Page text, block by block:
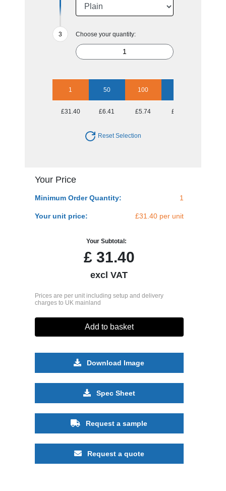
Choose your quantity:
1 50 100
£31.40 £6.41 £5.74 £5.50
Reset Selection
Your Price
Minimum Order Quantity: 1
Your unit price: £31.40 per unit
Your Subtotal:
£31.40
excl VAT
Prices are per unit including setup and delivery
charges to UK mainland
Add to basket
Download Image
Spec Sheet
Request a sample
Request a quote